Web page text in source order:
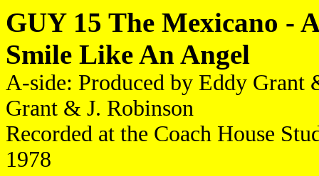
GUY 15 The Mexicano -
Smile Like An Angel
A-side: Produced by Eddy Grant
Grant & J. Robinson
Recorded at the Coach House
1978